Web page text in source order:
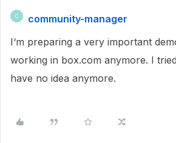
C
community-manager
I‘m preparing a very important
working in box.com anymore. I
have no idea anymore.